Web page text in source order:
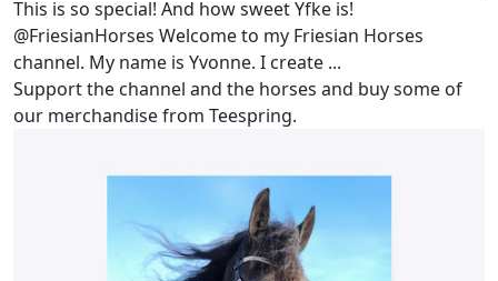
This is so special! And how sweet Yfke is!
@FriesianHorses Welcome to my Friesian Horses
channel. My name is Yvonne. I create ...
Support the channel and the horses and buy some of
our merchandise from Teespring.